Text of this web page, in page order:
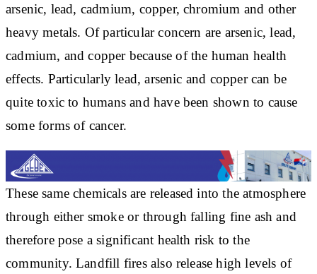
arsenic, lead, cadmium, copper, chromium and other
heavy metals. Of particular concern are arsenic, lead,
cadmium, and copper because of the human health
effects. Particularly lead, arsenic and copper can be
quite toxic to humans and have been shown to cause
some forms of cancer.
These same chemicals are released into the atmosphere
through either smoke or through falling fine ash and
therefore pose a significant health risk to the
community. Landfill fires also release high levels of